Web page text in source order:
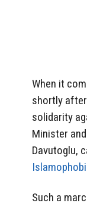
When it
shortly
solidarity
Minister
Davutoglu,
Such a